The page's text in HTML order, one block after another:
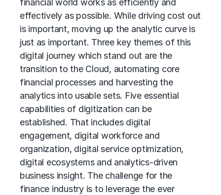
financial world works as efficiently and
effectively as possible. While driving cost out
is important, moving up the analytic curve is
just as important. Three key themes of this
digital journey which stand out are the
transition to the Cloud, automating core
financial processes and harvesting the
analytics into usable sets. Five essential
capabilities of digitization can be
established. That includes digital
engagement, digital workforce and
organization, digital service optimization,
digital ecosystems and analytics-driven
business insight. The challenge for the
finance industry is to leverage the ever